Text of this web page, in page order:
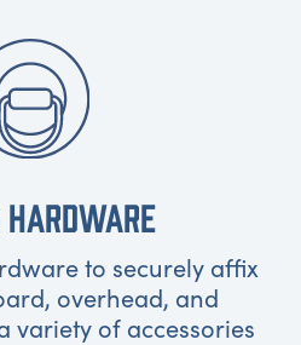
to securely affix
overhead, and
variety of accessories